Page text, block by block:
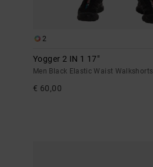
2
Yogger 2 IN 1 17"
Men Black Elastic Waist Walkshorts
€ 60,00